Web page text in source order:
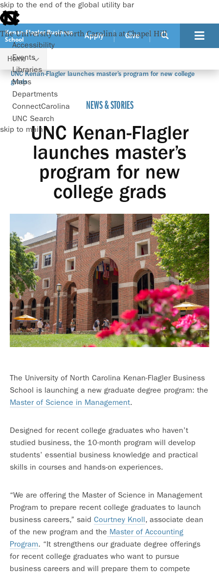
skip to the end of the global utility bar
The University of North Carolina at Chapel Hill
Accessibility
Events
Libraries
Maps
Departments
ConnectCarolina
UNC Search
skip to main
Kenan-Flagler Business
School
Apply Give
Home
UNC Kenan-Flagler launches master’s program for new college
grads
NEWS & STORIES
UNC Kenan-Flagler
launches master’s
program for new
college grads
The University of North Carolina Kenan-Flagler Business
School is launching a new graduate degree program: the
Master of Science in Management.
Designed for recent college graduates who haven’t
studied business, the 10-month program will develop
students’ essential business knowledge and practical
skills in courses and hands-on experiences.
“We are offering the Master of Science in Management
Program to prepare recent college graduates to launch
business careers,” said Courtney Knoll, associate dean
of the new program and the Master of Accounting
Program. “It strengthens our graduate degree offerings
for recent college graduates who want to pursue
business careers and will prepare them to compete